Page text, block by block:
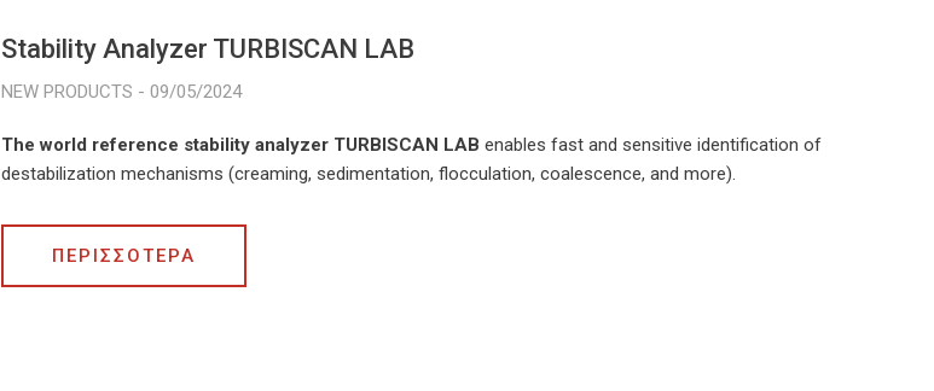
Stability Analyzer TURBISCAN LAB
09/05/2024
The world reference stability analyzer TURBISCAN LAB enables fast and sensitive identification of
destabilization mechanisms (creaming, sedimentation, flocculation, coalescence, and more).
ΠΕΡΙΣΣΟΤΕΡΑ